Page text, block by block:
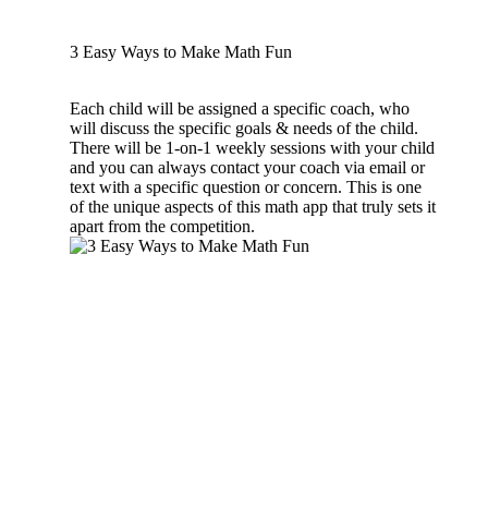
3 Easy Ways to Make Math Fun
Each child will be assigned a specific coach, who
will discuss the specific goals & needs of the child.
There will be 1-on-1 weekly sessions with your child
and you can always contact your coach via email or
text with a specific question or concern. This is one
of the unique aspects of this math app that truly sets it
apart from the competition.